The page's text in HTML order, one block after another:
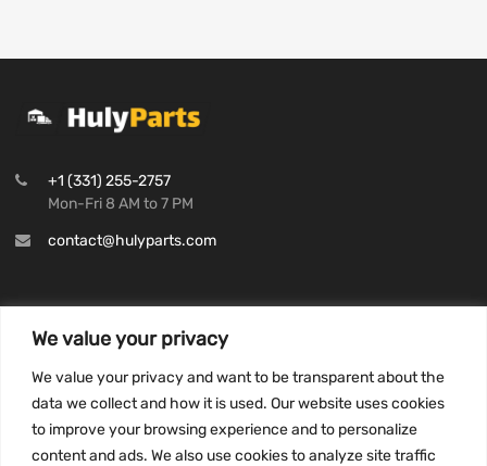
We value your privacy
We value your privacy and want to be transparent about the
data we collect and how it is used. Our website uses cookies
to improve your browsing experience and to personalize
content and ads. We also use cookies to analyze site traffic
+1 (331) 255-2757
Mon-Fri 8 AM to 7 PM
contact@hulyparts.com
Privacy Policy
Terms and conditions
CCPA